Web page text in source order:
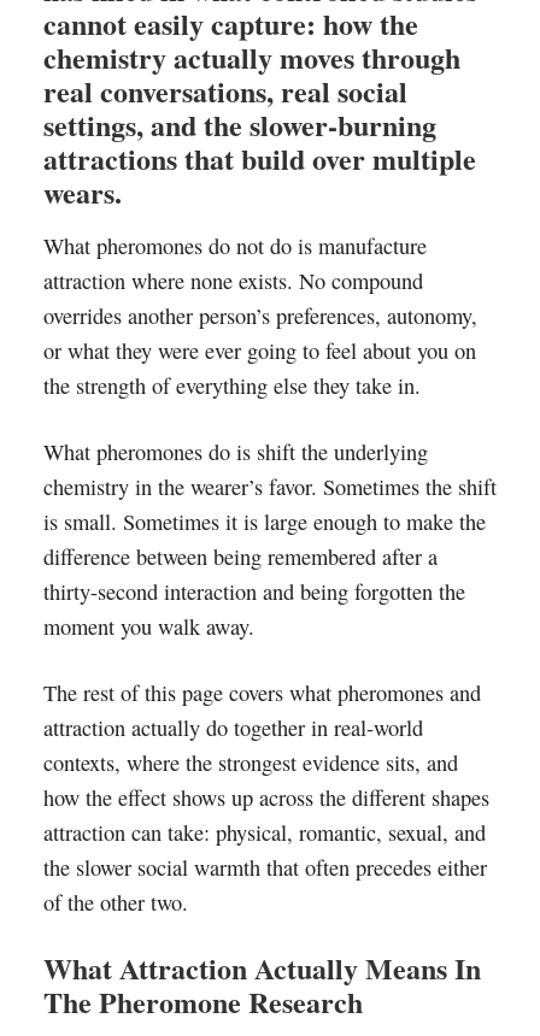
cannot easily capture: how the
chemistry actually moves through
real conversations, real social
settings, and the slower-burning
attractions that build over multiple
wears.
What pheromones do not do is manufacture
attraction where none exists. No compound
overrides another person’s preferences, autonomy,
or what they were ever going to feel about you on
the strength of everything else they take in.
What pheromones do is shift the underlying
chemistry in the wearer’s favor. Sometimes the shift
is small. Sometimes it is large enough to make the
difference between being remembered after a
thirty-second interaction and being forgotten the
moment you walk away.
The rest of this page covers what pheromones and
attraction actually do together in real-world
contexts, where the strongest evidence sits, and
how the effect shows up across the different shapes
attraction can take: physical, romantic, sexual, and
the slower social warmth that often precedes either
of the other two.
What Attraction Actually Means In
The Pheromone Research